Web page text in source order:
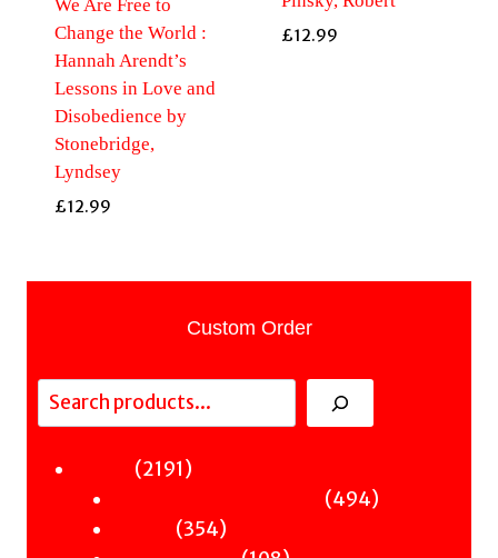
We Are Free to
Change the World :
Hannah Arendt’s
Lessons in Love and
Disobedience by
Stonebridge,
Lyndsey
£12.99
£12.99
Custom Order
Search
21912191
494494
354354